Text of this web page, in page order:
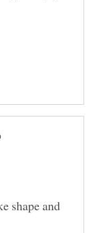
shape and